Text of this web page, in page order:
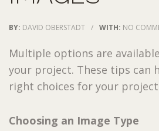
BY: DAVID OBERSTADT / WITH: NO
Multiple options are
your project. These tips can
right choices for your
Choosing an Image Type